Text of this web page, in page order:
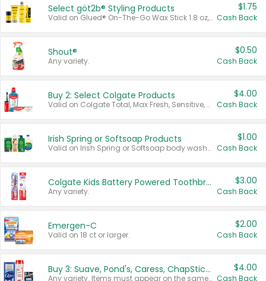
Select göt2b® Styling Products
Valid on Glued® On-The-Go Wax Stick 1.8 oz, Blasting Freeze Spray® Extra Strong Rigid Hold for Spiked Styles 12 oz, Styling Spiking Glue Water-Resistant Bold Screaming Hold Spikes 6 oz, 2-in-1 Brow Gel & Edge Control Strong Hold Eyebrow & Hair Mascara 0.54 oz.
$1.75
Cash Back
Shout®
Any variety.
$0.50
Cash Back
Buy 2: Select Colgate Products
Valid on Colgate Total, Max Fresh, Sensitive, Optic White Advanced, Stain Fighter, Purple or Charcoal toothpastes 3 oz or larger, Colgate 360°, Total, Gum Health, Expert or Optic White toothbrushes , mouthwashes or mouth rinses 16 oz or larger. Excludes 3 pack toothpastes. Items must appear on the same receipt.
$4.00
Cash Back
Irish Spring or Softsoap Products
Valid on Irish Spring or Softsoap body washes 20 oz or larger, Irish Spring bar soap multi-packs 6 ct or larger, or Softsoap liquid hand soap refills 50 oz.
$1.00
Cash Back
Colgate Kids Battery Powered Toothbrushes
Any variety.
$3.00
Cash Back
Emergen-C
Valid on 18 ct or larger.
$2.00
Cash Back
Buy 3: Suave, Pond's, Caress, ChapStick, Q-Tip, St. Ives, or Noxzema Products
Any variety. Items must appear on the same receipt. One (1) multi-pack is considered one (1) item purchased.
$4.00
Cash Back